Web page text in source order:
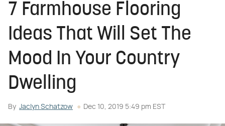
7 Farmhouse Flooring
Ideas That Will Set The
Mood In Your Country
Dwelling
By Jaclyn Schatzow Dec 10, 2019 5:49 pm EST